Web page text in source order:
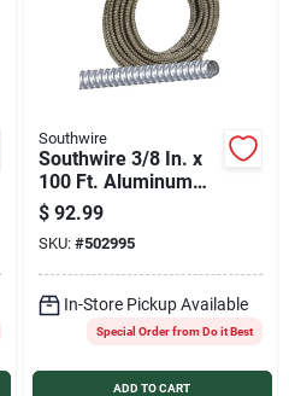
Southwire
Southwire 3/8 In. x
100 Ft. Aluminum
Flexible Flexible
Metal Conduit
$ 92.99
SKU: #502995
In-Store Pickup Available
Special Order from Do it Best
ADD TO CART